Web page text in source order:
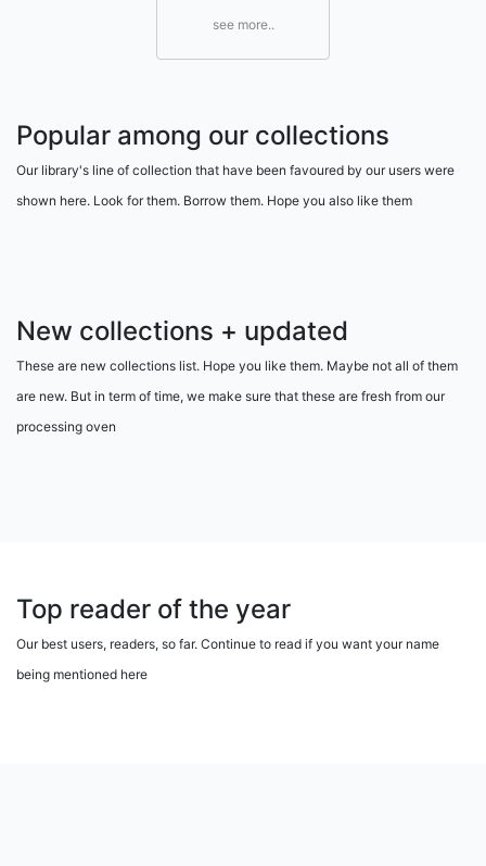
see more..
Popular among our collections
Our library's line of collection that have been favoured by our users were
shown here. Look for them. Borrow them. Hope you also like them
New collections + updated
These are new collections list. Hope you like them. Maybe not all of them
are new. But in term of time, we make sure that these are fresh from our
processing oven
Top reader of the year
Our best users, readers, so far. Continue to read if you want your name
being mentioned here